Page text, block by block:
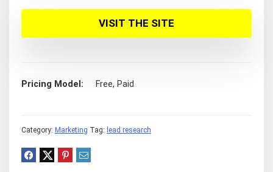
VISIT THE SITE
Pricing Model Free, Paid
Category: Marketing Tag: lead research